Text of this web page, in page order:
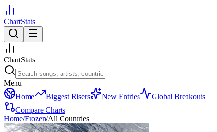
ChartStats
ChartStats
Menu
Home
Biggest Risers New Entries
Global Breakouts
Compare Charts
Home/Frozen/All Countries